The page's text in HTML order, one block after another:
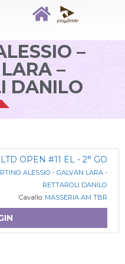
–
–
DANILO
LTD OPEN #11 EL - 2° GO
ALESSIO - GALVAN LARA -
RETTAROLI DANILO
Cavallo: MASSERIA AM TBR